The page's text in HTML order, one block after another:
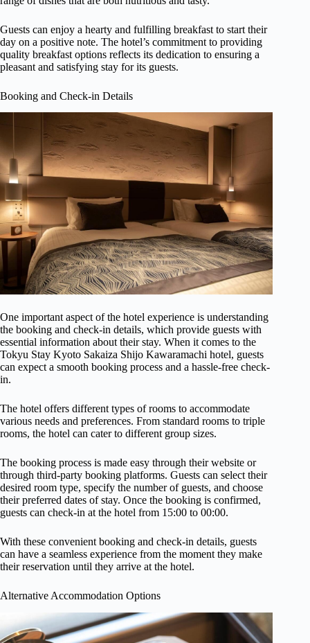
Guests can enjoy a hearty and fulfilling breakfast to start their
day on a positive note. The hotel’s commitment to providing
quality breakfast options reflects its dedication to ensuring a
pleasant and satisfying stay for its guests.
Booking and Check-in Details
One important aspect of the hotel experience is understanding
the booking and check-in details, which provide guests with
essential information about their stay. When it comes to the
Tokyu Stay Kyoto Sakaiza Shijo Kawaramachi hotel, guests
can expect a smooth booking process and a hassle-free check-
in.
The hotel offers different types of rooms to accommodate
various needs and preferences. From standard rooms to triple
rooms, the hotel can cater to different group sizes.
The booking process is made easy through their website or
through third-party booking platforms. Guests can select their
desired room type, specify the number of guests, and choose
their preferred dates of stay. Once the booking is confirmed,
guests can check-in at the hotel from 15:00 to 00:00.
With these convenient booking and check-in details, guests
can have a seamless experience from the moment they make
their reservation until they arrive at the hotel.
Alternative Accommodation Options